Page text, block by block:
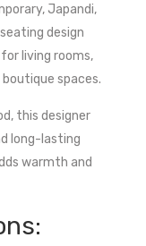
Japandi,
design
living rooms,
spaces.
this designer
long-lasting
warmth and